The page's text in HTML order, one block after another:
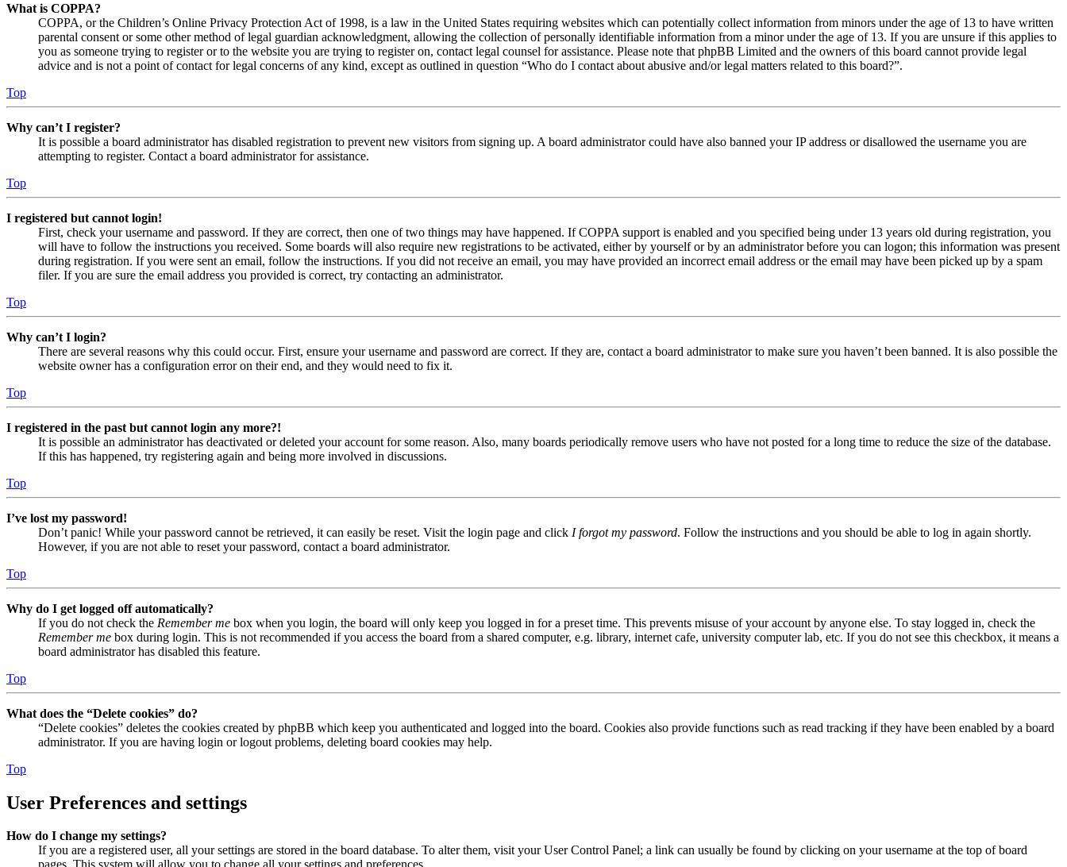
What is COPPA?
COPPA, or the Children’s Online Privacy Protection Act of 1998, is a law in the United States requiring websites which can potentially collect information from minors under the age of 13 to have written
parental consent or some other method of legal guardian acknowledgment, allowing the collection of personally identifiable information from a minor under the age of 13. If you are unsure if this applies to
you as someone trying to register or to the website you are trying to register on, contact legal counsel for assistance. Please note that phpBB Limited and the owners of this board cannot provide legal
advice and is not a point of contact for legal concerns of any kind, except as outlined in question “Who do I contact about abusive and/or legal matters related to this board?”.
Top
Why can’t I register?
It is possible a board administrator has disabled registration to prevent new visitors from signing up. A board administrator could have also banned your IP address or disallowed the username you are
attempting to register. Contact a board administrator for assistance.
Top
I registered but cannot login!
First, check your username and password. If they are correct, then one of two things may have happened. If COPPA support is enabled and you specified being under 13 years old during registration, you
will have to follow the instructions you received. Some boards will also require new registrations to be activated, either by yourself or by an administrator before you can logon; this information was present
during registration. If you were sent an email, follow the instructions. If you did not receive an email, you may have provided an incorrect email address or the email may have been picked up by a spam
filer. If you are sure the email address you provided is correct, try contacting an administrator.
Top
Why can’t I login?
There are several reasons why this could occur. First, ensure your username and password are correct. If they are, contact a board administrator to make sure you haven’t been banned. It is also possible the
website owner has a configuration error on their end, and they would need to fix it.
Top
I registered in the past but cannot login any more?!
It is possible an administrator has deactivated or deleted your account for some reason. Also, many boards periodically remove users who have not posted for a long time to reduce the size of the database.
If this has happened, try registering again and being more involved in discussions.
Top
I’ve lost my password!
Don’t panic! While your password cannot be retrieved, it can easily be reset. Visit the login page and click I forgot my password. Follow the instructions and you should be able to log in again shortly.
However, if you are not able to reset your password, contact a board administrator.
Top
Why do I get logged off automatically?
If you do not check the Remember me box when you login, the board will only keep you logged in for a preset time. This prevents misuse of your account by anyone else. To stay logged in, check the
Remember me box during login. This is not recommended if you access the board from a shared computer, e.g. library, internet cafe, university computer lab, etc. If you do not see this checkbox, it means a
board administrator has disabled this feature.
Top
What does the “Delete cookies” do?
“Delete cookies” deletes the cookies created by phpBB which keep you authenticated and logged into the board. Cookies also provide functions such as read tracking if they have been enabled by a board
administrator. If you are having login or logout problems, deleting board cookies may help.
Top
User Preferences and settings
How do I change my settings?
If you are a registered user, all your settings are stored in the board database. To alter them, visit your User Control Panel; a link can usually be found by clicking on your username at the top of board